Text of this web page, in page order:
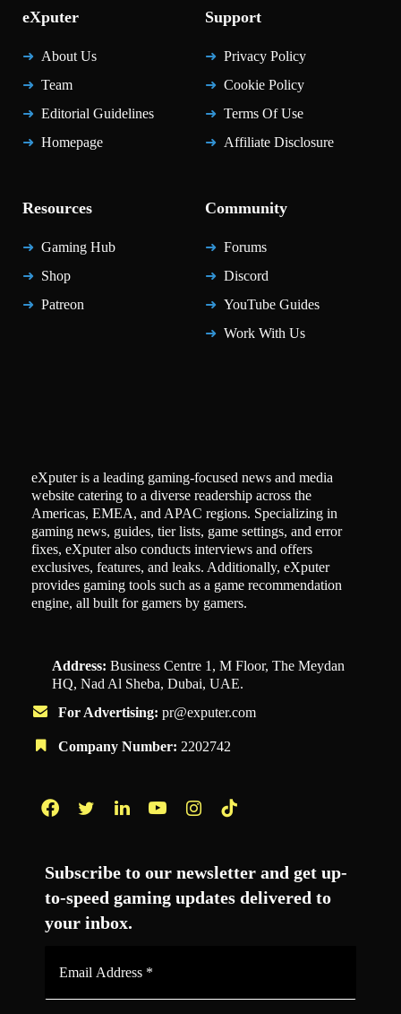
eXputer
About Us
Team
Editorial Guidelines
Homepage
Support
Privacy Policy
Cookie Policy
Terms Of Use
Affiliate Disclosure
Resources
Gaming Hub
Shop
Patreon
Community
Forums
Discord
YouTube Guides
Work With Us
eXputer is a leading gaming-focused news and media
website catering to a diverse readership across the
Americas, EMEA, and APAC regions. Specializing in
gaming news, guides, tier lists, game settings, and error
fixes, eXputer also conducts interviews and offers
exclusives, features, and leaks. Additionally, eXputer
provides gaming tools such as a game recommendation
engine, all built for gamers by gamers.
Address: Business Centre 1, M Floor, The Meydan
HQ, Nad Al Sheba, Dubai, UAE.
For Advertising: pr@exputer.com
Company Number: 2202742
Subscribe to our newsletter and get up-
to-speed gaming updates delivered to
your inbox.
*